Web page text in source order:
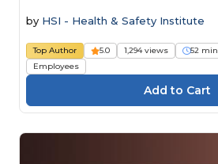
by HSI - Health & Safety Institute
Top Author 5.0 1,294 views 52 min
Employees